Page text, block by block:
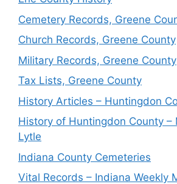
Cemetery Records, Greene
Church Records, Greene County
Military Records, Greene County
Tax Lists, Greene County
History Articles – Huntingdon
History of Huntingdon County –
Lytle
Indiana County Cemeteries
Vital Records – Indiana Weekly